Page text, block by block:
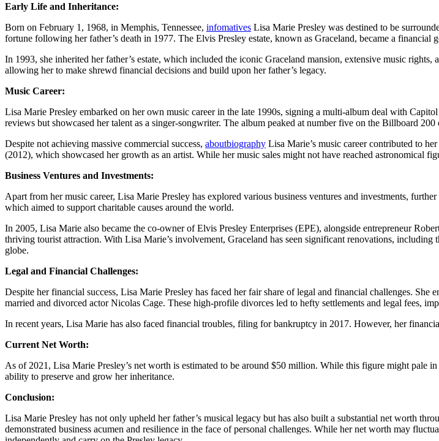
Early Life and Inheritance:
Born on February 1, 1968, in Memphis, Tennessee, infomatives Lisa Marie Presley was destined to be
fortune following her father’s death in 1977. The Elvis Presley estate, known as Graceland, became a financial
In 1993, she inherited her father’s estate, which included the iconic Graceland mansion, extensive music
allowing her to make shrewd financial decisions and build upon her father’s legacy.
Music Career:
Lisa Marie Presley embarked on her own music career in the late 1990s, signing a multi-album deal with
reviews but showcased her talent as a singer-songwriter. The album peaked at number five on the Billboard 200
Despite not achieving massive commercial success, aboutbiography Lisa Marie’s music career contributed to
(2012), which showcased her growth as an artist. While her music sales might not have reached astronomical
Business Ventures and Investments:
Apart from her music career, Lisa Marie Presley has explored various business ventures and investments,
which aimed to support charitable causes around the world.
In 2005, Lisa Marie also became the co-owner of Elvis Presley Enterprises (EPE), alongside entrepreneur
thriving tourist attraction. With Lisa Marie’s involvement, Graceland has seen significant renovations,
globe.
Legal and Financial Challenges:
Despite her financial success, Lisa Marie Presley has faced her fair share of legal and financial challenges.
married and divorced actor Nicolas Cage. These high-profile divorces led to hefty settlements and legal fees,
In recent years, Lisa Marie has also faced financial troubles, filing for bankruptcy in 2017. However, her
Current Net Worth:
As of 2021, Lisa Marie Presley’s net worth is estimated to be around $50 million. While this figure might pale
ability to preserve and grow her inheritance.
Conclusion:
Lisa Marie Presley has not only upheld her father’s musical legacy but has also built a substantial net worth
demonstrated business acumen and resilience in the face of personal challenges. While her net worth may